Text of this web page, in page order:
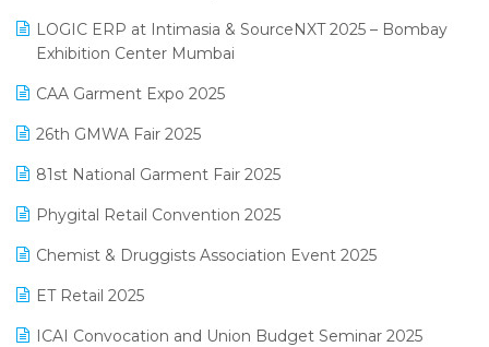
invoice software
Lifestyle & Fashion Software
Manufacturing Software
MIS Reporting Software
April 2025 Edition
March 2025 Edition
February 2025 Edition
January 2025 Edition
December 2024 Edition
November 2024 Edition
October 2024 Edition
September 2024 Edition
LOGIC ERP at Intimasia & SourceNXT 2025 – Bombay
Exhibition Center Mumbai
CAA Garment Expo 2025
26th GMWA Fair 2025
81st National Garment Fair 2025
Phygital Retail Convention 2025
Chemist & Druggists Association Event 2025
ET Retail 2025
ICAI Convocation and Union Budget Seminar 2025